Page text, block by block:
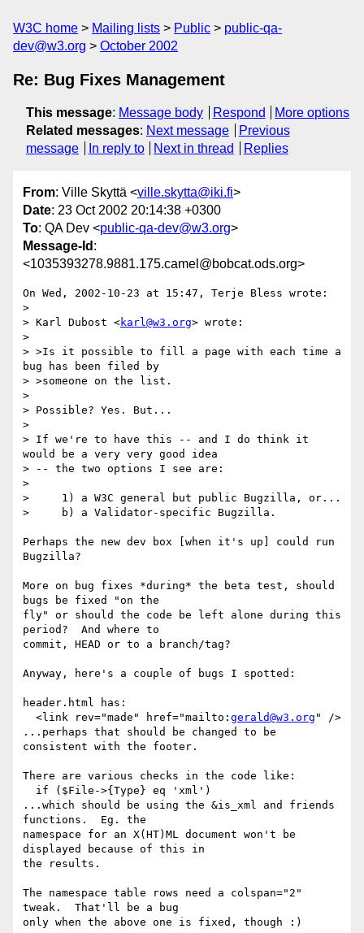
W3C home Mailing lists Public
public-qa-
dev@w3.org
October 2002
Re: Bug Fixes Management
This message: Message body Respond
More options
Related messages: Next message
Previous
message
In reply to Next in thread Replies
From: Ville Skyttä <ville.skytta@iki.fi>
Date: 23 Oct 2002 20:14:38 +0300
To: QA Dev <public-qa-dev@w3.org>
Message-Id :
<1035393278.9881.175.camel@bobcat.ods.org>
On Wed, 2002-10-23 at 15:47, Terje Bless wrote:
>
> Karl Dubost <karl@w3.org> wrote:
>
> >Is it possible to fill a page with each time a
bug has been filed by
> >someone on the list.
>
> Possible? Yes. But...
>
> If we're to have this -- and I do think it
would be a very very good idea
> -- the two options I see are:
>
>     1) a W3C general but public Bugzilla, or...
>     b) a Validator-specific Bugzilla.
Perhaps the new dev box [when it's up] could run
Bugzilla?
More on bug fixes *during* the beta test, should
bugs be fixed "on the
fly" or should the code be left alone during this
period?  And where to
commit, HEAD or to a branch/tag?
Anyway, here's a couple of bugs I spotted:
header.html has:
  <link rev="made" href="mailto:
gerald@w3.org " />
...perhaps that should be changed to be
consistent with the footer.
There are various checks in the code like:
...which should be using the &is_xml and friends
functions.  Eg. the
namespace for an X(HT)ML document won't be
displayed because of this in
the results.
The namespace table rows need a colspan="2"
tweak.  That'll be a bug
only when the above one is fixed, though :)